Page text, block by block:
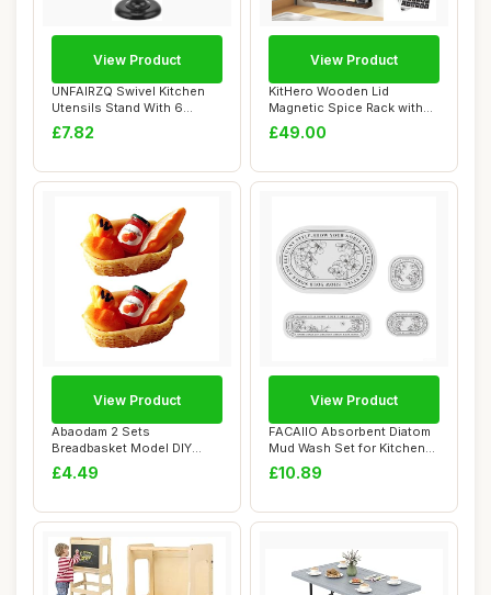
UNFAIRZQ Swivel Kitchen
Utensils Stand With 6
Hooks Rotatabl...
£7.82
View Product
KitHero Wooden Lid
Magnetic Spice Rack with
24 Jars, 216 Lab...
£49.00
View Product
Abaodam 2 Sets
Breadbasket Model DIY
Craft Props for Dollhou...
£4.49
View Product
FACAIIO Absorbent Diatom
Mud Wash Set for Kitchen
and Bathro...
£10.89
View Product